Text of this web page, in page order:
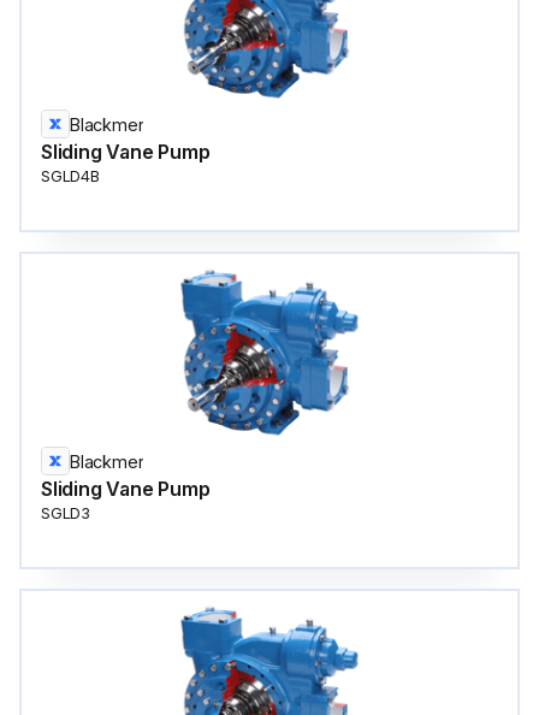
Blackmer
Sliding Vane Pump
SGLD4B
Blackmer
Sliding Vane Pump
SGLD3